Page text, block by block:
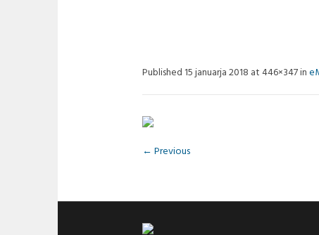
Published 15 januarja 2018 at 446×347 in
← Previous